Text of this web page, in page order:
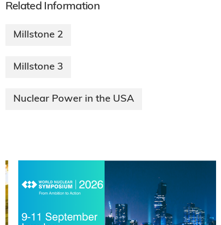
Related Information
Millstone 2
Millstone 3
Nuclear Power in the USA